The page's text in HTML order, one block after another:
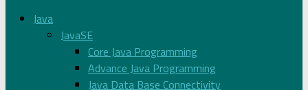
Java
JavaSE
Core Java Programming
Advance Java Programming
Java Data Base Connectivity